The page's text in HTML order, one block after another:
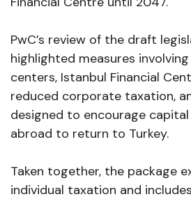
PwC’s review of the draft
highlighted measures
centers, Istanbul Financial
reduced corporate taxation,
designed to encourage
abroad to return to Turkey.
Taken together, the package
individual taxation and